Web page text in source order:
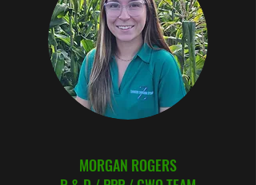
MORGAN ROGERS